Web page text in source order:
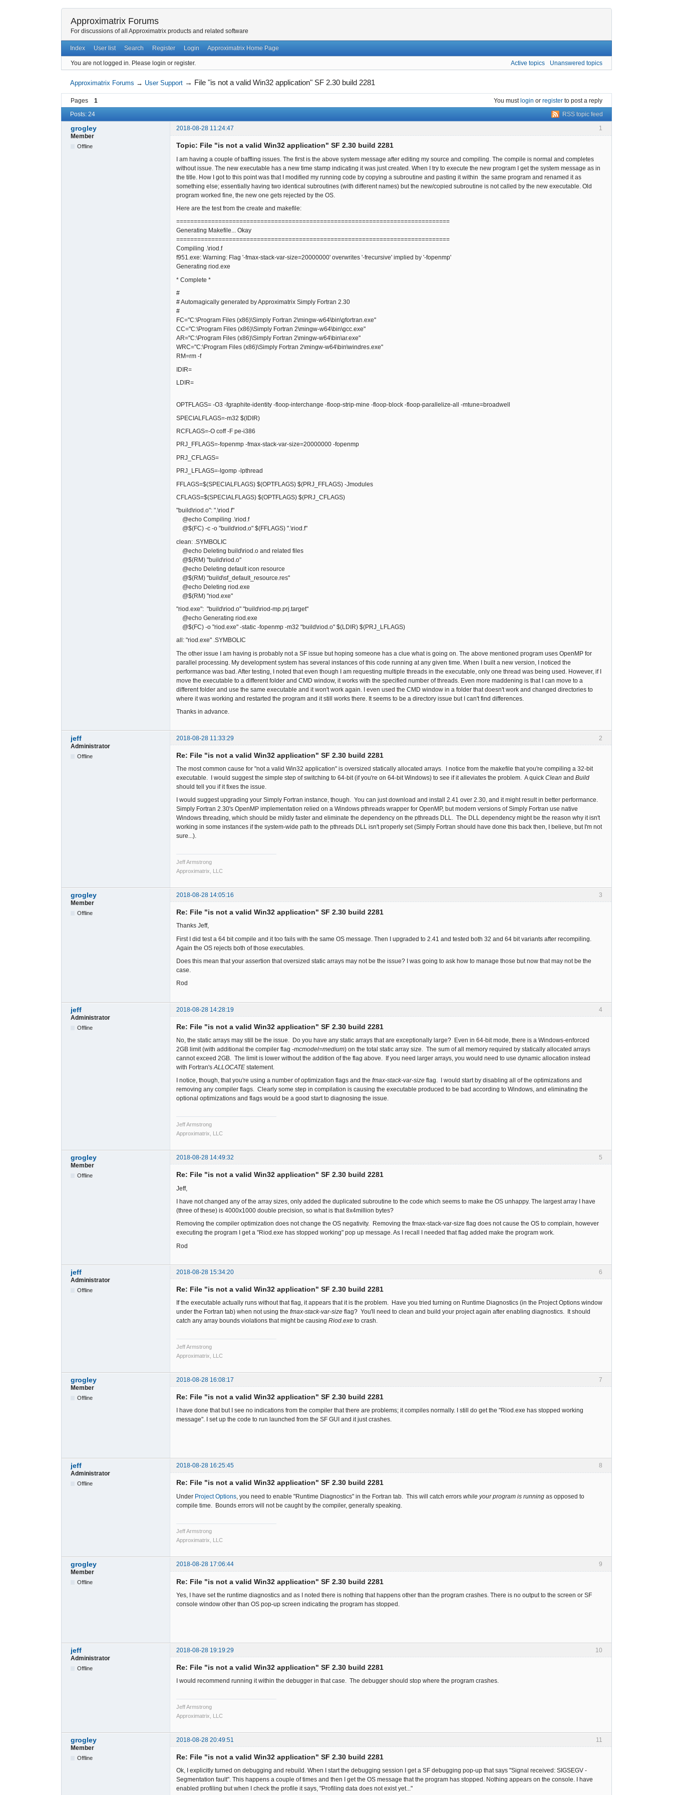
Approximatrix Forums
For discussions of all Approximatrix products and related software
Index User list Search Register Login Approximatrix Home Page
You are not logged in. Please login or register. Active topics Unanswered topics
Approximatrix Forums → User Support → File "is not a valid Win32 application" SF 2.30 build 2281
Pages 1 You mustlogin or register to post a reply
RSS topic feed
Posts: 24
1
grogley
2018-08-28 11:24:47
Member
Offline Topic: File "is not a valid Win32 application" SF 2.30 build 2281
I am having a couple of baffling issues. The first is the above system message after editing my source and compiling. The compile is normal and completes
without issue. The new executable has a new time stamp indicating it was just created. When I try to execute the new program I get the system message as in
the title. How I got to this point was that I modified my running code by copying a subroutine and pasting it within the same program and renamed it as
something else; essentially having two identical subroutines (with different names) but the new/copied subroutine is not called by the new executable. Old
program worked fine, the new one gets rejected by the OS.
Here are the test from the create and makefile:
==============================================================================
Generating Makefile... Okay
==============================================================================
Compiling .\riod.f
f951.exe: Warning: Flag '-fmax-stack-var-size=20000000' overwrites '-frecursive' implied by '-fopenmp'
Generating riod.exe
* Complete *
#
# Automagically generated by Approximatrix Simply Fortran 2.30
#
FC="C:\Program Files (x86)\Simply Fortran 2\mingw-w64\bin\gfortran.exe"
CC="C:\Program Files (x86)\Simply Fortran 2\mingw-w64\bin\gcc.exe"
AR="C:\Program Files (x86)\Simply Fortran 2\mingw-w64\bin\ar.exe"
WRC="C:\Program Files (x86)\Simply Fortran 2\mingw-w64\bin\windres.exe"
RM=rm -f
IDIR=
LDIR=
OPTFLAGS= -O3 -fgraphite-identity -floop-interchange -floop-strip-mine -floop-block -floop-parallelize-all -mtune=broadwell
SPECIALFLAGS=-m32 $(IDIR)
RCFLAGS=-O coff -F pe-i386
PRJ_FFLAGS=-fopenmp -fmax-stack-var-size=20000000 -fopenmp
PRJ_CFLAGS=
PRJ_LFLAGS=-lgomp -lpthread
FFLAGS=$(SPECIALFLAGS) $(OPTFLAGS) $(PRJ_FFLAGS) -Jmodules
CFLAGS=$(SPECIALFLAGS) $(OPTFLAGS) $(PRJ_CFLAGS)
"build\riod.o": ".\riod.f"
@echo Compiling .\riod.f
@$(FC) -c -o "build\riod.o" $(FFLAGS) ".\riod.f"
clean: .SYMBOLIC
@echo Deleting build\riod.o and related files
@$(RM) "build\riod.o"
@echo Deleting default icon resource
@$(RM) "build\sf_default_resource.res"
@echo Deleting riod.exe
@$(RM) "riod.exe"
"riod.exe": "build\riod.o" "build\riod-mp.prj.target"
@echo Generating riod.exe
@$(FC) -o "riod.exe" -static -fopenmp -m32 "build\riod.o" $(LDIR) $(PRJ_LFLAGS)
all: "riod.exe" .SYMBOLIC
The other issue I am having is probably not a SF issue but hoping someone has a clue what is going on. The above mentioned program uses OpenMP for
parallel processing. My development system has several instances of this code running at any given time. When I built a new version, I noticed the
performance was bad. After testing, I noted that even though I am requesting multiple threads in the executable, only one thread was being used. However, if I
move the executable to a different folder and CMD window, it works with the specified number of threads. Even more maddening is that I can move to a
different folder and use the same executable and it won't work again. I even used the CMD window in a folder that doesn't work and changed directories to
where it was working and restarted the program and it still works there. It seems to be a directory issue but I can't find differences.
Thanks in advance.
2
jeff
2018-08-28 11:33:29
Administrator
Offline Re: File "is not a valid Win32 application" SF 2.30 build 2281
The most common cause for "not a valid Win32 application" is oversized statically allocated arrays. I notice from the makefile that you're compiling a 32-bit
executable. I would suggest the simple step of switching to 64-bit (if you're on 64-bit Windows) to see if it alleviates the problem. A quick Clean and Build
should tell you if it fixes the issue.
I would suggest upgrading your Simply Fortran instance, though. You can just download and install 2.41 over 2.30, and it might result in better performance.
Simply Fortran 2.30's OpenMP implementation relied on a Windows pthreads wrapper for OpenMP, but modern versions of Simply Fortran use native
Windows threading, which should be mildly faster and eliminate the dependency on the pthreads DLL. The DLL dependency might be the reason why it isn't
working in some instances if the system-wide path to the pthreads DLL isn't properly set (Simply Fortran should have done this back then, I believe, but I'm not
sure...).
Jeff Armstrong
Approximatrix, LLC
3
grogley
2018-08-28 14:05:16
Member
Offline Re: File "is not a valid Win32 application" SF 2.30 build 2281
Thanks Jeff,
First I did test a 64 bit compile and it too fails with the same OS message. Then I upgraded to 2.41 and tested both 32 and 64 bit variants after recompiling.
Again the OS rejects both of those executables.
Does this mean that your assertion that oversized static arrays may not be the issue? I was going to ask how to manage those but now that may not be the
case.
Rod
4
jeff
2018-08-28 14:28:19
Administrator
Offline Re: File "is not a valid Win32 application" SF 2.30 build 2281
No, the static arrays may still be the issue. Do you have any static arrays that are exceptionally large? Even in 64-bit mode, there is a Windows-enforced
2GB limit (with additional the compiler flag -mcmodel=medium) on the total static array size. The sum of all memory required by statically allocated arrays
cannot exceed 2GB. The limit is lower without the addition of the flag above. If you need larger arrays, you would need to use dynamic allocation instead
with Fortran'sALLOCATE statement.
I notice, though, that you're using a number of optimization flags and the fmax-stack-var-size flag. I would start by disabling all of the optimizations and
removing any compiler flags. Clearly some step in compilation is causing the executable produced to be bad according to Windows, and eliminating the
optional optimizations and flags would be a good start to diagnosing the issue.
Jeff Armstrong
Approximatrix, LLC
5
grogley
2018-08-28 14:49:32
Member
Offline Re: File "is not a valid Win32 application" SF 2.30 build 2281
Jeff,
I have not changed any of the array sizes, only added the duplicated subroutine to the code which seems to make the OS unhappy. The largest array I have
(three of these) is 4000x1000 double precision, so what is that 8x4million bytes?
Removing the compiler optimization does not change the OS negativity. Removing the fmax-stack-var-size flag does not cause the OS to complain, however
executing the program I get a "Riod.exe has stopped working" pop up message. As I recall I needed that flag added make the program work.
Rod
6
jeff
2018-08-28 15:34:20
Administrator
Offline Re: File "is not a valid Win32 application" SF 2.30 build 2281
If the executable actually runs without that flag, it appears that it is the problem. Have you tried turning on Runtime Diagnostics (in the Project Options window
under the Fortran tab) when not using the fmax-stack-var-size flag? You'll need to clean and build your project again after enabling diagnostics. It should
catch any array bounds violations that might be causing Riod.exe to crash.
Jeff Armstrong
Approximatrix, LLC
7
grogley
2018-08-28 16:08:17
Member
Offline Re: File "is not a valid Win32 application" SF 2.30 build 2281
I have done that but I see no indications from the compiler that there are problems; it compiles normally. I still do get the "Riod.exe has stopped working
message". I set up the code to run launched from the SF GUI and it just crashes.
8
jeff
2018-08-28 16:25:45
Administrator
Offline Re: File "is not a valid Win32 application" SF 2.30 build 2281
Under Project Options , you need to enable "Runtime Diagnostics" in the Fortran tab. This will catch errors while your program is running as opposed to
compile time. Bounds errors will not be caught by the compiler, generally speaking.
Jeff Armstrong
Approximatrix, LLC
9
grogley
2018-08-28 17:06:44
Member
Offline Re: File "is not a valid Win32 application" SF 2.30 build 2281
Yes, I have set the runtime diagnostics and as I noted there is nothing that happens other than the program crashes. There is no output to the screen or SF
console window other than OS pop-up screen indicating the program has stopped.
10
jeff
2018-08-28 19:19:29
Administrator
Offline Re: File "is not a valid Win32 application" SF 2.30 build 2281
I would recommend running it within the debugger in that case. The debugger should stop where the program crashes.
Jeff Armstrong
Approximatrix, LLC
11
grogley
2018-08-28 20:49:51
Member
Offline Re: File "is not a valid Win32 application" SF 2.30 build 2281
Ok, I explicitly turned on debugging and rebuild. When I start the debugging session I get a SF debugging pop-up that says "Signal received: SIGSEGV -
Segmentation fault". This happens a couple of times and then I get the OS message that the program has stopped. Nothing appears on the console. I have
enabled profiling but when I check the profile it says, "Profiling data does not exist yet..."